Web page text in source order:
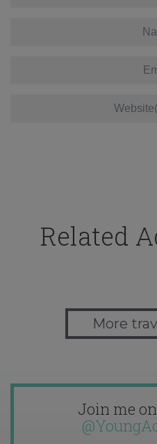
Related
More
Join me